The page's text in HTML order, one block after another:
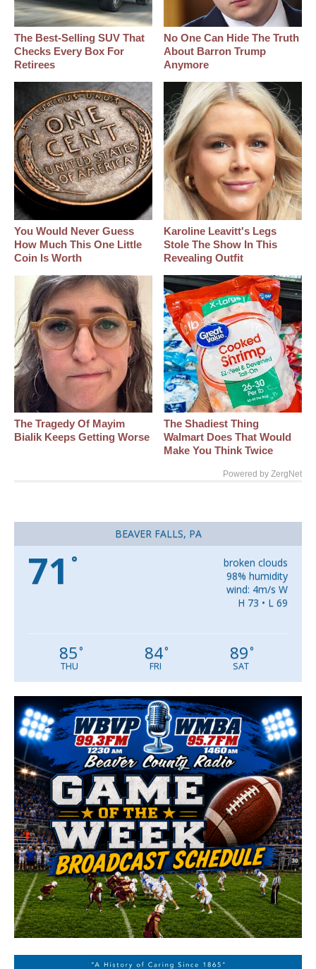
The Best‑Selling SUV That
Checks Every Box For
Retirees
No One Can Hide The Truth
About Barron Trump
Anymore
You Would Never Guess
How Much This One Little
Coin Is Worth
Karoline Leavitt's Legs
Stole The Show In This
Revealing Outfit
The Tragedy Of Mayim
Bialik Keeps Getting Worse
The Shadiest Thing
Walmart Does That Would
Make You Think Twice
Powered by ZergNet
BEAVER FALLS, PA
71 °
broken clouds
98% humidity
wind: 4m/s W
H 73 • L 69
85°
THU
84°
FRI
89°
SAT